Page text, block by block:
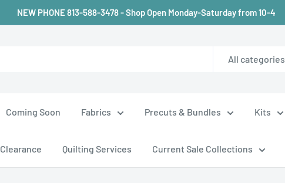
NEW PHONE 813-588-3478 - Shop Open Monday-Saturday from 10-4
All categories
Coming Soon Fabrics Precuts & Bundles Kits
Clearance Quilting Services Current Sale Collections